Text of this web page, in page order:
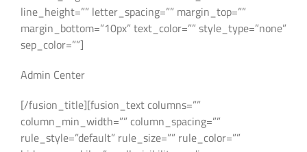
line_height=”” letter_spacing=”” margin_top=””
margin_bottom=”10px” text_color=”” style_type=”none”
sep_color=””]
Admin Center
[/fusion_title][fusion_text columns=””
column_min_width=”” column_spacing=””
rule_style=”default” rule_size=”” rule_color=””